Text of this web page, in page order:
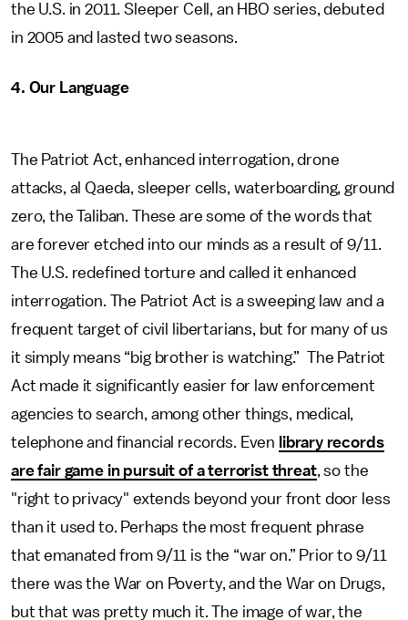
the U.S. in 2011. Sleeper Cell, an HBO series, debuted
in 2005 and lasted two seasons.
4. Our Language
The Patriot Act, enhanced interrogation, drone
attacks, al Qaeda, sleeper cells, waterboarding, ground
zero, the Taliban. These are some of the words that
are forever etched into our minds as a result of 9/11.
The U.S. redefined torture and called it enhanced
interrogation. The Patriot Act is a sweeping law and a
frequent target of civil libertarians, but for many of us
it simply means “big brother is watching.” The Patriot
Act made it significantly easier for law enforcement
agencies to search, among other things, medical,
telephone and financial records. Even library records
are fair game in pursuit of a terrorist threat, so the
"right to privacy" extends beyond your front door less
than it used to. Perhaps the most frequent phrase
that emanated from 9/11 is the “war on.” Prior to 9/11
there was the War on Poverty, and the War on Drugs,
but that was pretty much it. The image of war, the